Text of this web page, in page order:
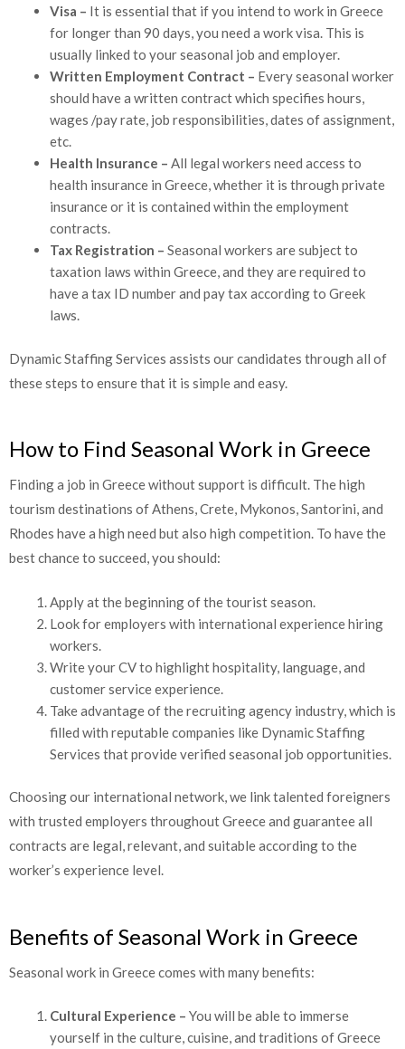
Visa – It is essential that if you intend to work in Greece
for longer than 90 days, you need a work visa. This is
usually linked to your seasonal job and employer.
Written Employment Contract – Every seasonal worker
should have a written contract which specifies hours,
wages /pay rate, job responsibilities, dates of assignment,
etc.
Health Insurance – All legal workers need access to
health insurance in Greece, whether it is through private
insurance or it is contained within the employment
contracts.
Tax Registration – Seasonal workers are subject to
taxation laws within Greece, and they are required to
have a tax ID number and pay tax according to Greek
laws.
Dynamic Staffing Services assists our candidates through all of
these steps to ensure that it is simple and easy.
How to Find Seasonal Work in Greece
Finding a job in Greece without support is difficult. The high
tourism destinations of Athens, Crete, Mykonos, Santorini, and
Rhodes have a high need but also high competition. To have the
best chance to succeed, you should:
Apply at the beginning of the tourist season.
Look for employers with international experience hiring
workers.
Write your CV to highlight hospitality, language, and
customer service experience.
Take advantage of the recruiting agency industry, which is
filled with reputable companies like Dynamic Staffing
Services that provide verified seasonal job opportunities.
Choosing our international network, we link talented foreigners
with trusted employers throughout Greece and guarantee all
contracts are legal, relevant, and suitable according to the
worker’s experience level.
Benefits of Seasonal Work in Greece
Seasonal work in Greece comes with many benefits:
Cultural Experience – You will be able to immerse
yourself in the culture, cuisine, and traditions of Greece